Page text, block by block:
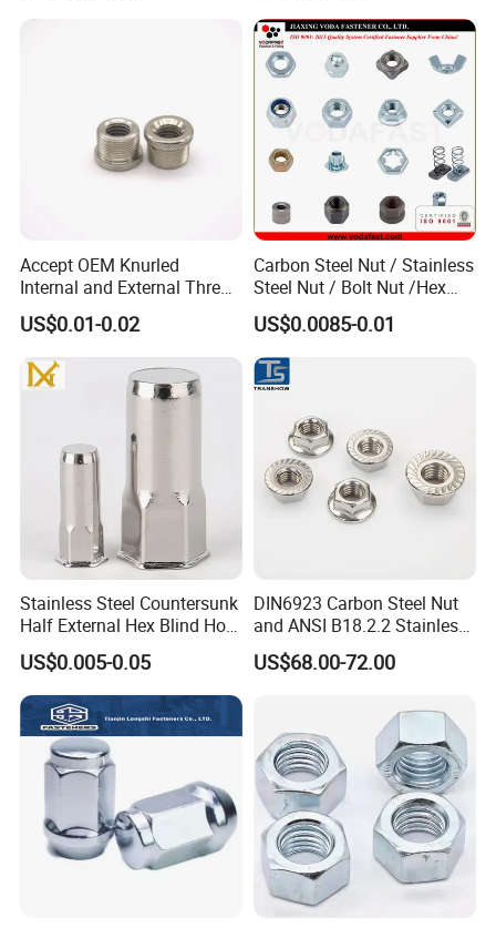
Accept OEM Knurled
Internal and External Thread
Insert
US$0.01-0.02
Carbon Steel Nut / Stainless
Steel Nut / Bolt Nut /Hex
Nuts/ Flange Nuts/ Weld
Nuts/ Nylon Insert Lock
Nuts / Cap Nuts /Wing Nuts
/Channel Nuts /Coupling
Nuts
US$0.0085-0.01
Stainless Steel Countersunk
Half External Hex Blind Hole
Rivet Nut - A2/A4 Grade
US$0.005-0.05
DIN6923 Carbon Steel Nut
and ANSI B18.2.2 Stainless
Steel Hex Serrated Flange
Nuts, SS304 SUS316
US$68.00-72.00